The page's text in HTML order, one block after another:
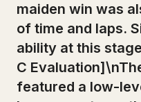
maiden win was
of time and laps.
ability at this
C
featured a low-